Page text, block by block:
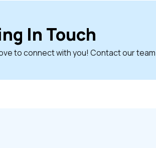
In Touch
to connect with you! Contact our